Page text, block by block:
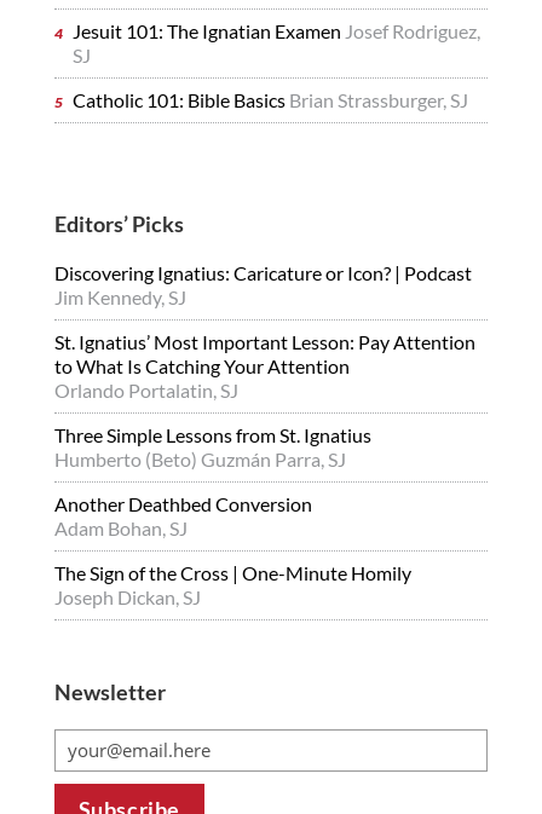
Jesuit 101: The Ignatian Examen Josef Rodriguez,
SJ
Catholic 101: Bible Basics Brian Strassburger, SJ
Editors’ Picks
Discovering Ignatius: Caricature or Icon? | Podcast
Jim Kennedy, SJ
St. Ignatius’ Most Important Lesson: Pay Attention
to What Is Catching Your Attention
Orlando Portalatin, SJ
Three Simple Lessons from St. Ignatius
Humberto (Beto) Guzmán Parra, SJ
Another Deathbed Conversion
Adam Bohan, SJ
The Sign of the Cross | One-Minute Homily
Joseph Dickan, SJ
Newsletter